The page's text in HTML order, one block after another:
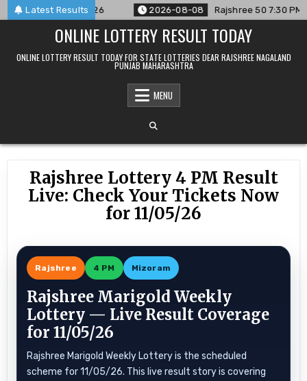
Skip
to
Latest Results
For 08/08/26 2026-08-08 Rajshree 50 7:30 PM Daily
ONLINE LOTTERY RESULT TODAY
ONLINE LOTTERY RESULT TODAY FOR STATE LOTTERIES DEAR RAJSHREE NAGALAND
PUNJAB MAHARASHTRA
MENU
Rajshree Lottery 4 PM Result
Live: Check Your Tickets Now
for 11/05/26
Rajshree 4 PM Mizoram
Rajshree Marigold Weekly
Lottery — Live Result Coverage
for 11/05/26
Rajshree Marigold Weekly Lottery is the scheduled
scheme for 11/05/26. This live result story is covering